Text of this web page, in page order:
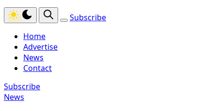
Subscribe
Home
Advertise
News
Contact
Subscribe
News